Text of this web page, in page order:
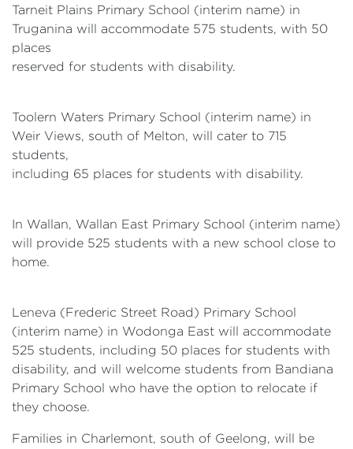
Tarneit Plains Primary School (interim name) in
Truganina will accommodate 575 students, with 50
places
reserved for students with disability.
Toolern Waters Primary School (interim name) in
Weir Views, south of Melton, will cater to 715
students,
including 65 places for students with disability.
In Wallan, Wallan East Primary School (interim name)
will provide 525 students with a new school close to
home.
Leneva (Frederic Street Road) Primary School
(interim name) in Wodonga East will accommodate
525 students, including 50 places for students with
disability, and will welcome students from Bandiana
Primary School who have the option to relocate if
they choose.
Families in Charlemont, south of Geelong, will be